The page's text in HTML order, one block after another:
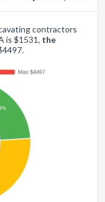
contractors
is $1531, the